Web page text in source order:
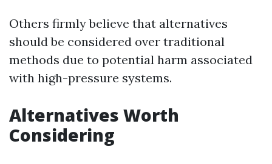
Others firmly believe that alternatives
should be considered over traditional
methods due to potential harm associated
with high-pressure systems.
Alternatives Worth
Considering